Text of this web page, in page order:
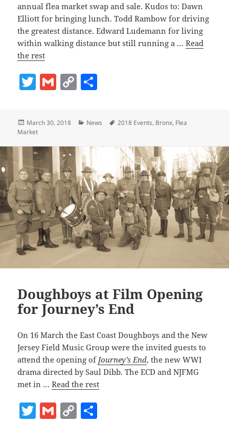
annual flea market swap and sale. Kudos to: Dawn
Elliott for bringing lunch. Todd Rambow for driving
the greatest distance. Edward Ludemann for living
within walking distance but still running a …Read
the rest
T
itt
er
G
ai
l
C
p
y
Li
n
k
re
Posted
on
March 30, 2018 Categories
News Tags
2018 Events, Bronx, Flea
Market
Doughboys at Film Opening
for Journey’s End
On 16 March the East Coast Doughboys and the New
Jersey Field Music Group were the invited guests to
attend the opening of Journey’s End, the new WWI
drama directed by Saul Dibb. The ECD and NJFMG
met in …Read the rest
T G C